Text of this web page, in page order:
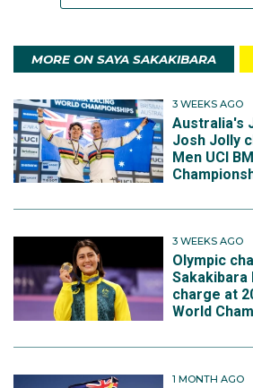
MORE ON SAYA SAKAKIBARA
3 WEEKS AGO
Australia's
Josh Jolly
Men UCI
3 WEEKS AGO
Olympic
Sakakibara
charge at
World
1 MONTH AGO